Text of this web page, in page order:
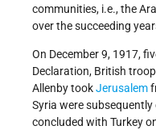
communities, i.e., the
over the succeeding
On December 9, 1917,
Declaration, British
Allenby tookJerusalem
Syria were
concluded with Turkey